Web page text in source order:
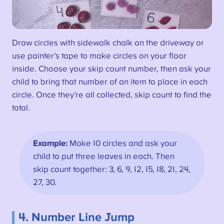
Draw circles with sidewalk chalk on the driveway or
use painter’s tape to make circles on your floor
inside. Choose your skip count number, then ask your
child to bring that number of an item to place in each
circle. Once they’re all collected, skip count to find the
total.
Example: Make 10 circles and ask your
child to put three leaves in each. Then
skip count together: 3, 6, 9, 12, 15, 18, 21, 24,
27, 30.
4. Number Line Jump